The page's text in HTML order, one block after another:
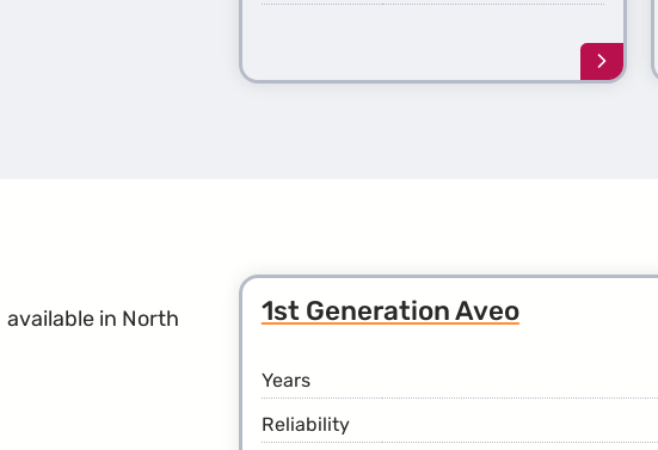
Learn
more
available in North
1st Generation Aveo
Years
Reliability